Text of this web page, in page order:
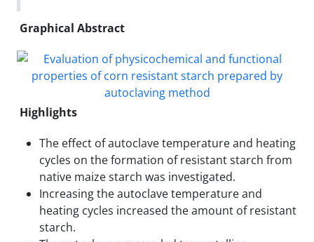
Graphical Abstract
Highlights
The effect of autoclave temperature and heating
cycles on the formation of resistant starch from
native maize starch was investigated.
Increasing the autoclave temperature and
heating cycles increased the amount of resistant
starch.